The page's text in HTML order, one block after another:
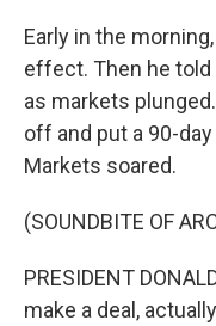
Early in the
effect. Then he told
as markets
off and put a 90-
Markets soared.
(SOUNDBITE OF
PRESIDENT
make a deal,